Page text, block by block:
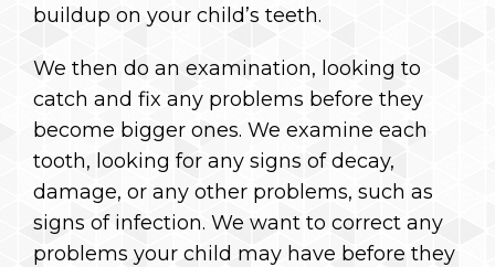
buildup on your child’s teeth.
We then do an examination, looking to
catch and fix any problems before they
become bigger ones. We examine each
tooth, looking for any signs of decay,
damage, or any other problems, such as
signs of infection. We want to correct any
problems your child may have before they